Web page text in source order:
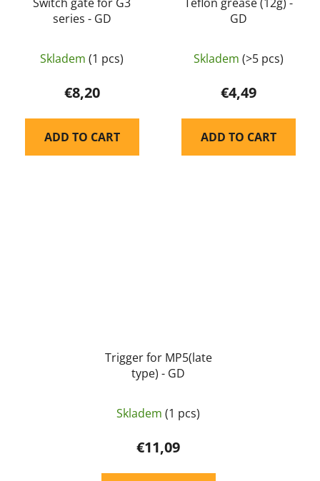
series - GD
Skladem (1 pcs)
€8,20
ADD TO CART
GD
Skladem (>5 pcs)
€4,49
ADD TO CART
Trigger for MP5(late
type) - GD
Skladem (1 pcs)
€11,09